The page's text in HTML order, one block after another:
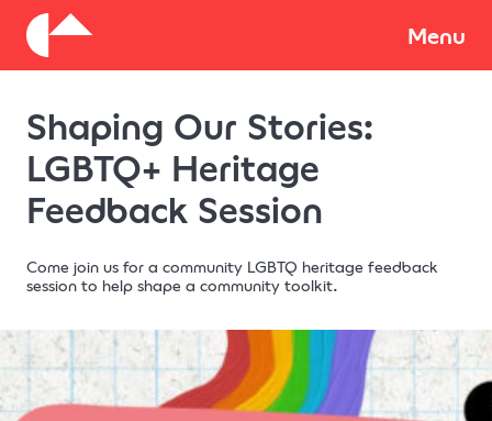
Menu
Donate
Shaping Our Stories:
LGBTQ+ Heritage
Feedback Session
Come join us for a community LGBTQ heritage feedback
session to help shape a community toolkit.